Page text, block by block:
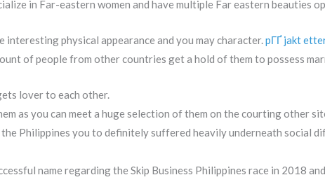
in Far-eastern women and have multiple Far eastern beauties
physical appearance and you may character.pГҐ jakt
of people from other countries get a hold of them to possess
lover to each other.
as you can meet a huge selection of them on the courting other
Philippines you to definitely suffered heavily underneath social
name regarding the Skip Business Philippines race in 2018